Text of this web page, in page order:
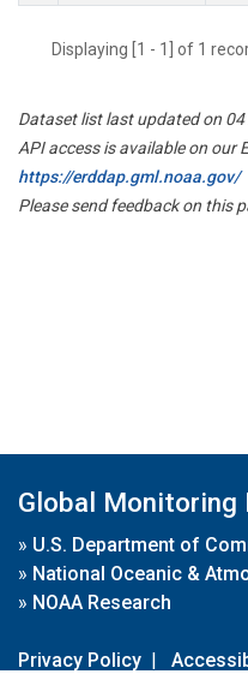
Displaying [1 - 1] of 1
Dataset list last updated on
API access is available on our
https://erddap.gml.noaa.gov/
Please send feedback on this
Global Monitoring
» U.S. Department of
» National Oceanic &
» NOAA Research
Privacy Policy |